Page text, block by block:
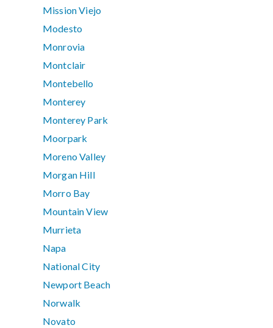
Mission Viejo
Modesto
Monrovia
Montclair
Montebello
Monterey
Monterey Park
Moorpark
Moreno Valley
Morgan Hill
Morro Bay
Mountain View
Murrieta
Napa
National City
Newport Beach
Norwalk
Novato